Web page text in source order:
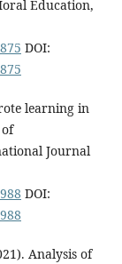
Education,
DOI:
learning in
Journal
DOI:
Analysis of